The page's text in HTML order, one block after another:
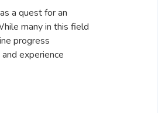
a quest for an
many in this field
progress
experience